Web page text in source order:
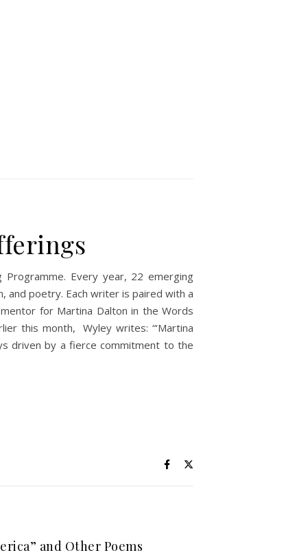
Every year, 22 emerging
and poetry. Each writer is paired with a
for Martina Dalton in the Words
this month, Wyley writes: “‘Martina
driven by a fierce commitment to the
and Other Poems